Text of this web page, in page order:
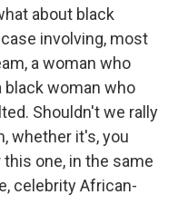
about black
involving, most
a woman who
black woman who
Shouldn't we rally
whether it's, you
one, in the same
celebrity African-